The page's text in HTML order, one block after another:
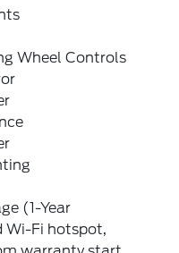
Wheel Controls
(1-Year
Wi-Fi hotspot,